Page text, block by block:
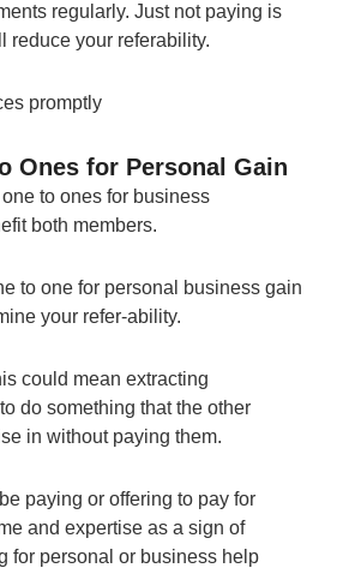
regularly. Just not paying is
reduce your referability.
promptly
Ones for Personal Gain
one to ones for business
both members.
to one for personal business gain
your refer-ability.
could mean extracting
do something that the other
in without paying them.
paying or offering to pay for
and expertise as a sign of
for personal or business help